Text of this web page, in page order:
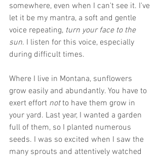
somewhere, even when I can't see it. I've
let it be my mantra, a soft and gentle
voice repeating, turn your face to the
sun. I listen for this voice, especially
during difficult times.
Where I live in Montana, sunflowers
grow easily and abundantly. You have to
exert effort not to have them grow in
your yard. Last year, I wanted a garden
full of them, so I planted numerous
seeds. I was so excited when I saw the
many sprouts and attentively watched